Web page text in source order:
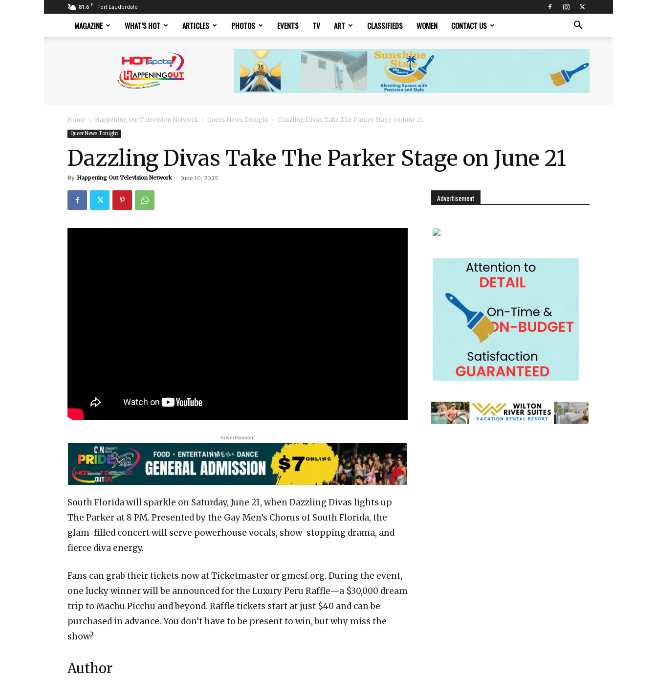
81.6 F Fort Lauderdale
MAGAZINE WHAT’S HOT ARTICLES PHOTOS EVENTS TV ART CLASSIFIEDS WOMEN CONTACT US
Magazine
Home Happening Out Television Network Queer News Tonight Dazzling Divas Take The Parker Stage on June 21
Queer News Tonight
Dazzling Divas Take The Parker Stage on June 21
By Happening Out Television Network - June 10, 2025
Advertisement
South Florida will sparkle on Saturday, June 21, when Dazzling Divas lights up
The Parker at 8 PM. Presented by the Gay Men’s Chorus of South Florida, the
glam-filled concert will serve powerhouse vocals, show-stopping drama, and
fierce diva energy.
Fans can grab their tickets now at Ticketmaster or gmcsf.org. During the event,
one lucky winner will be announced for the Luxury Peru Raffle—a $30,000 dream
trip to Machu Picchu and beyond. Raffle tickets start at just $40 and can be
purchased in advance. You don’t have to be present to win, but why miss the
show?
Author
Advertisement